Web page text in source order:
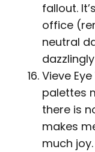
fallout.
office
neutral
Vieve
palettes
there is
makes
much